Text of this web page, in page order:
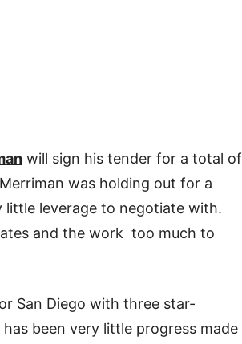
will sign his tender for a total of
was holding out for a
little leverage to negotiate with.
and the work too much to
San Diego with three star-
been very little progress made